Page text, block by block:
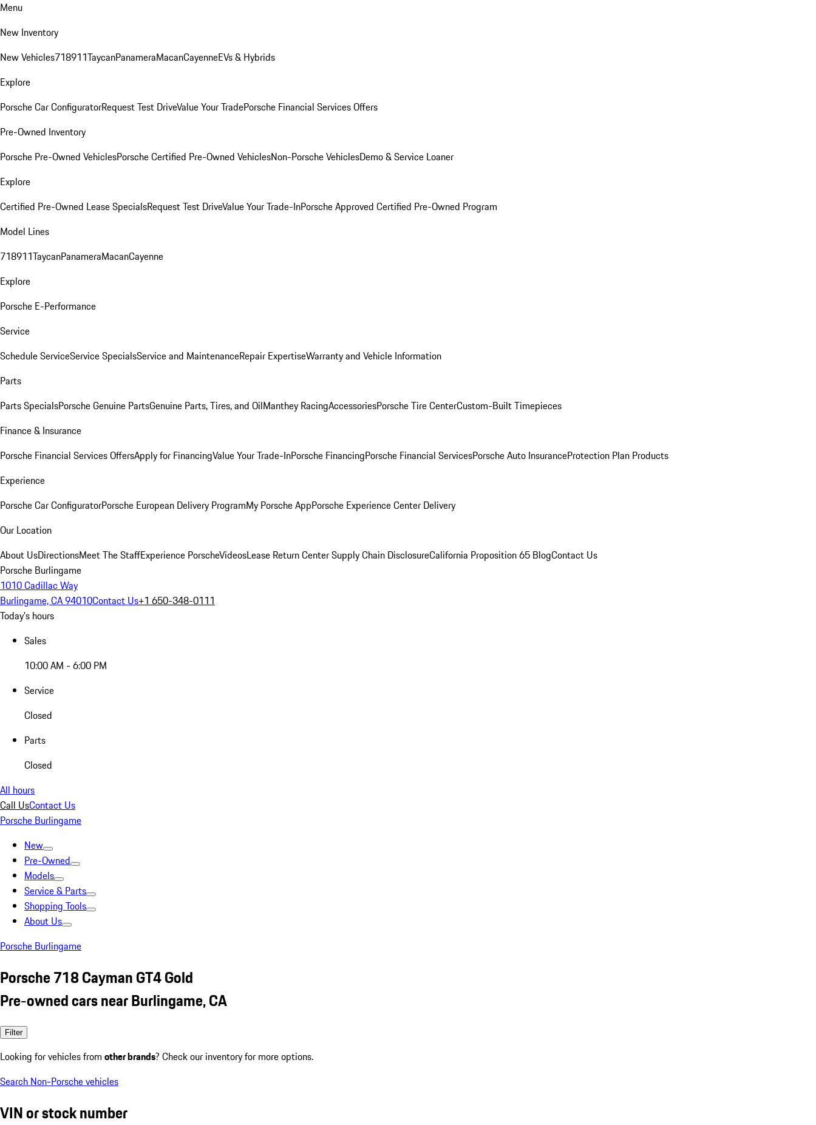
Menu
New Inventory
New Vehicles718911TaycanPanameraMacanCayenneEVs & Hybrids
Explore
Porsche Car ConfiguratorRequest Test DriveValue Your TradePorsche Financial Services Offers
Pre-Owned Inventory
Porsche Pre-Owned VehiclesPorsche Certified Pre-Owned VehiclesNon-Porsche VehiclesDemo & Service Loaner
Explore
Certified Pre-Owned Lease SpecialsRequest Test DriveValue Your Trade-InPorsche Approved Certified Pre-Owned Program
Model Lines
718911TaycanPanameraMacanCayenne
Explore
Porsche E-Performance
Service
Schedule ServiceService SpecialsService and MaintenanceRepair ExpertiseWarranty and Vehicle Information
Parts
Parts SpecialsPorsche Genuine PartsGenuine Parts, Tires, and OilManthey RacingAccessoriesPorsche Tire CenterCustom-Built Timepieces
Finance & Insurance
Porsche Financial Services OffersApply for FinancingValue Your Trade-InPorsche FinancingPorsche Financial ServicesPorsche Auto InsuranceProtection Plan Products
Experience
Porsche Car ConfiguratorPorsche European Delivery ProgramMy Porsche AppPorsche Experience Center Delivery
Our Location
About UsDirectionsMeet The StaffExperience PorscheVideosLease Return CenterSupply Chain DisclosureCalifornia Proposition 65 BlogContact Us
Porsche Burlingame
1010 Cadillac Way
Burlingame, CA 94010Contact Us+1 650-348-0111
Today's hours
Sales
10:00 AM - 6:00 PM
Service
Closed
Parts
Closed
All hours
Call UsContact Us
Porsche Burlingame
New
Pre-Owned
Models
Service & Parts
Shopping Tools
About Us
Porsche Burlingame
Porsche 718 Cayman GT4 Gold
Pre-owned cars near Burlingame, CA
Filter
Looking for vehicles from other brands? Check our inventory for more options.
Search Non-Porsche vehicles
VIN or stock number